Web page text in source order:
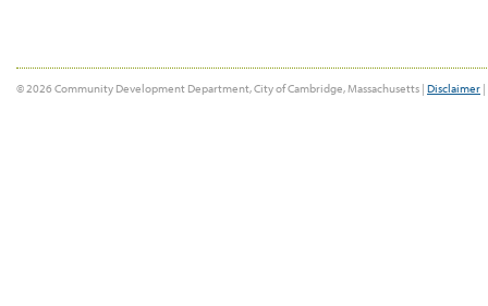
© 2026 Community Development Department, City of Cambridge, Massachusetts | Disclaimer |